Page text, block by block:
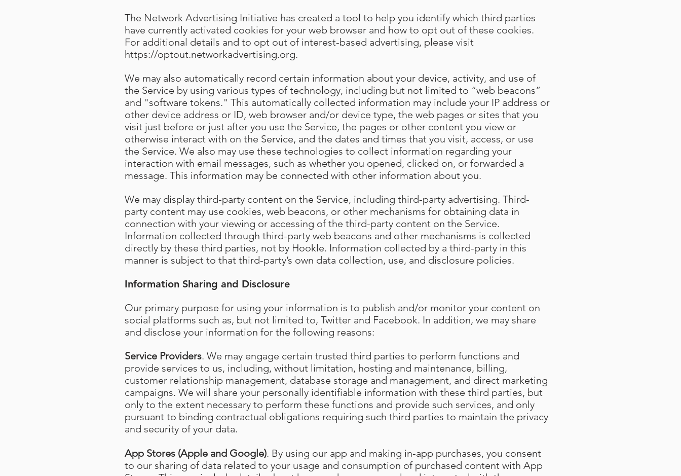
The Network Advertising Initiative has created a tool to help you identify which third parties
have currently activated cookies for your web browser and how to opt out of these cookies.
For additional details and to opt out of interest-based advertising, please visit
https://optout.networkadvertising.org.
We may also automatically record certain information about your device, activity, and use of
the Service by using various types of technology, including but not limited to “web beacons”
and "software tokens." This automatically collected information may include your IP address or
other device address or ID, web browser and/or device type, the web pages or sites that you
visit just before or just after you use the Service, the pages or other content you view or
otherwise interact with on the Service, and the dates and times that you visit, access, or use
the Service. We also may use these technologies to collect information regarding your
interaction with email messages, such as whether you opened, clicked on, or forwarded a
message. This information may be connected with other information about you.
We may display third-party content on the Service, including third-party advertising. Third-
party content may use cookies, web beacons, or other mechanisms for obtaining data in
connection with your viewing or accessing of the third-party content on the Service.
Information collected through third-party web beacons and other mechanisms is collected
directly by these third parties, not by Hookle. Information collected by a third-party in this
manner is subject to that third-party’s own data collection, use, and disclosure policies.
Information Sharing and Disclosure
Our primary purpose for using your information is to publish and/or monitor your content on
social platforms such as, but not limited to, Twitter and Facebook. In addition, we may share
and disclose your information for the following reasons:
Service Providers. We may engage certain trusted third parties to perform functions and
provide services to us, including, without limitation, hosting and maintenance, billing,
customer relationship management, database storage and management, and direct marketing
campaigns. We will share your personally identifiable information with these third parties, but
only to the extent necessary to perform these functions and provide such services, and only
pursuant to binding contractual obligations requiring such third parties to maintain the privacy
and security of your data.
App Stores (Apple and Google). By using our app and making in-app purchases, you consent
to our sharing of data related to your usage and consumption of purchased content with App